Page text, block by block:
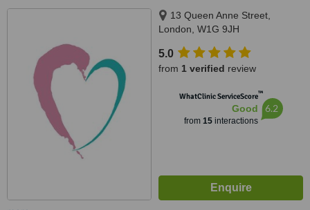
13 Queen Anne Street,
London, W1G 9JH
5.0
from 1 verified review
WhatClinic ServiceScore™
Good
from 15interactions
6.2